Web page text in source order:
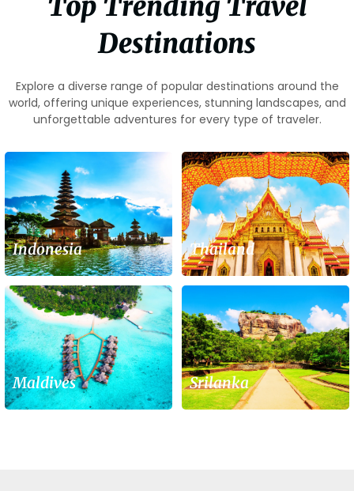
Destinations
Explore a diverse range of popular destinations around the
world, offering unique experiences, stunning landscapes, and
unforgettable adventures for every type of traveler.
Indonesia Thailand
Maldives Srilanka